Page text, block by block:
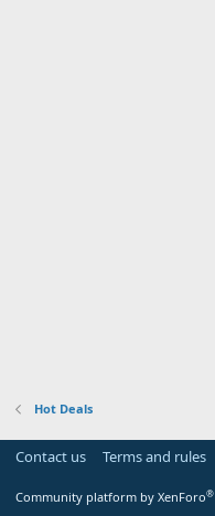
Hot Deals
Contact us Terms and rules
Community platform by XenForo®